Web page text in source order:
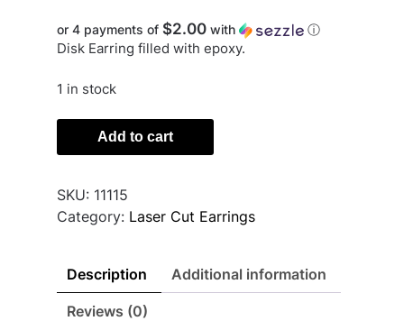
or 4 payments of $2.00with ⓘ
Disk Earring filled with epoxy.
1 in stock
Witcher
quantity
Add to cart
SKU: 11115
Category: Laser Cut Earrings
Description Additional information
Reviews (0)